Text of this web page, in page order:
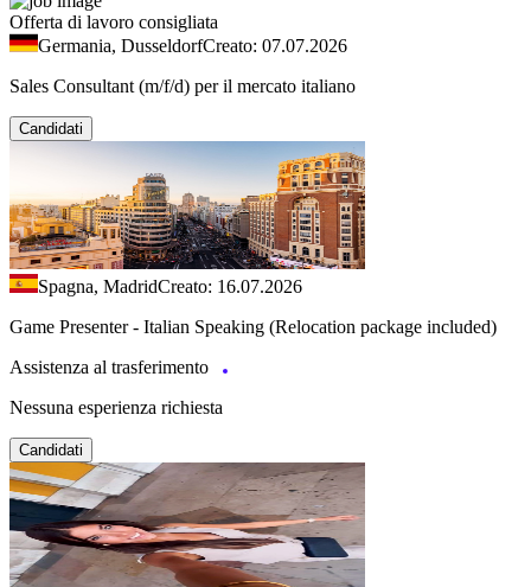
Offerta di lavoro consigliata
Germania, DusseldorfCreato: 07.07.2026
Sales Consultant (m/f/d) per il mercato italiano
Candidati
Spagna, MadridCreato: 16.07.2026
Game Presenter - Italian Speaking (Relocation package included)
Assistenza al trasferimento
Nessuna esperienza richiesta
Candidati